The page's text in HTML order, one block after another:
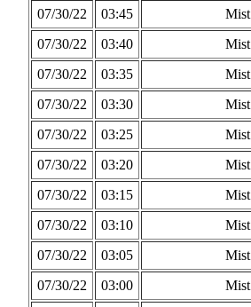
07/30/22
03:45
Mist
07/30/22
03:40
Mist
07/30/22
03:35
Mist
07/30/22
03:30
Mist
07/30/22
03:25
Mist
07/30/22
03:20
Mist
07/30/22
03:15
Mist
07/30/22
03:10
Mist
07/30/22
03:05
Mist
07/30/22
03:00
Mist